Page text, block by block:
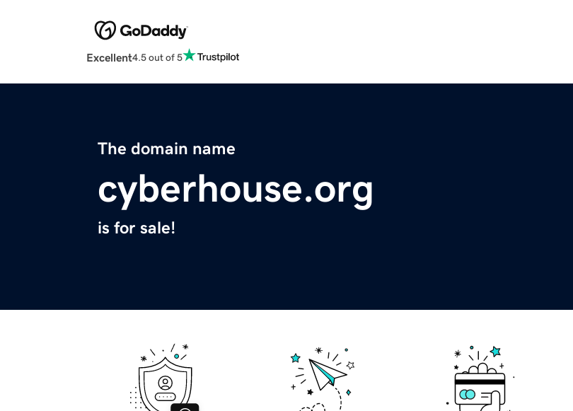
Excellent4.5 out of 5
The domain name
cyberhouse.org
is for sale!